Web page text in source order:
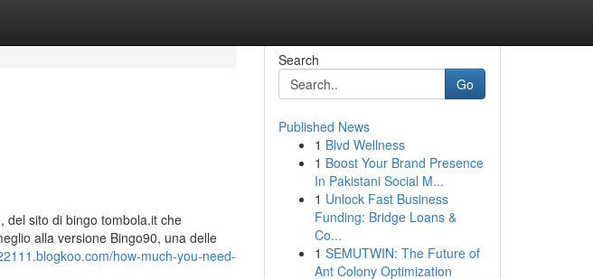
del sito di bingo tombola.it che
alla versione Bingo90, una delle
how-much-you-need-
Search
Go
Published News
1 Blvd Wellness
1 Boost Your Brand Presence
In Pakistani Social M...
1 Unlock Fast Business
Funding: Bridge Loans &
Co...
1 SEMUTWIN: The Future of
Ant Colony Optimization